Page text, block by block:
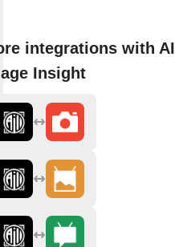
integrations with AI
Insight